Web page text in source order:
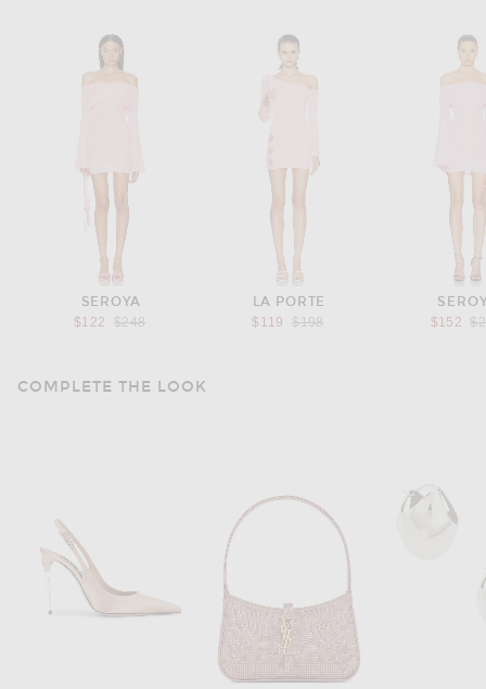
SEROYA
$122
Previous price:
$248
LA PORTE
$119
Previous price:
$198
$152
COMPLETE THE LOOK